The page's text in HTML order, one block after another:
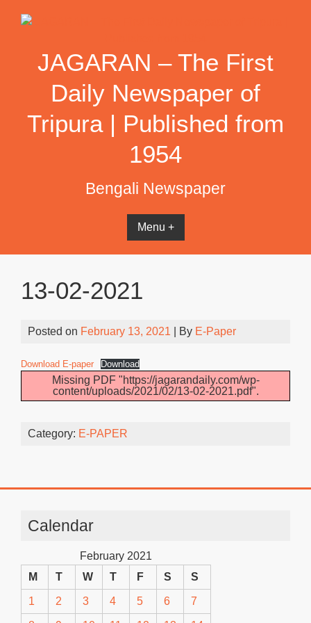
JAGARAN – The First
Daily Newspaper of
Tripura | Published from
1954
Bengali Newspaper
Menu +
13-02-2021
Posted on February 13, 2021 | By E-Paper
Download E-paper Download
Missing PDF "https://jagarandaily.com/wp-
content/uploads/2021/02/13-02-2021.pdf".
Category: E-PAPER
Calendar
February 2021
M
T W T F S S
1 2 3 4 5 6 7